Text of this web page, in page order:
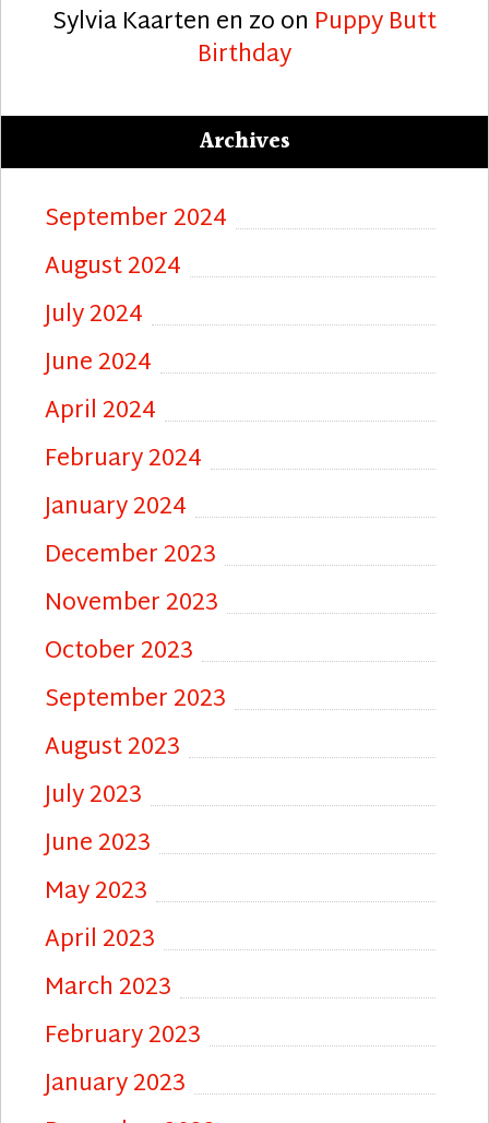
Sylvia Kaarten en zoon Puppy Butt
Birthday
Archives
September 2024
August 2024
July 2024
June 2024
April 2024
February 2024
January 2024
December 2023
November 2023
October 2023
September 2023
August 2023
July 2023
June 2023
May 2023
April 2023
March 2023
February 2023
January 2023